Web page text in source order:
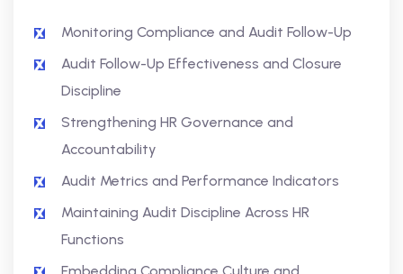
Monitoring Compliance and Audit Follow-Up
Audit Follow-Up Effectiveness and Closure
Discipline
Strengthening HR Governance and
Accountability
Audit Metrics and Performance Indicators
Maintaining Audit Discipline Across HR
Functions